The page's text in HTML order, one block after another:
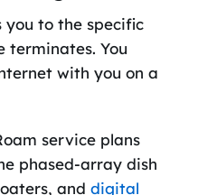
to the specific
terminates. You
with you on a
service plans
phased-array dish
and digital